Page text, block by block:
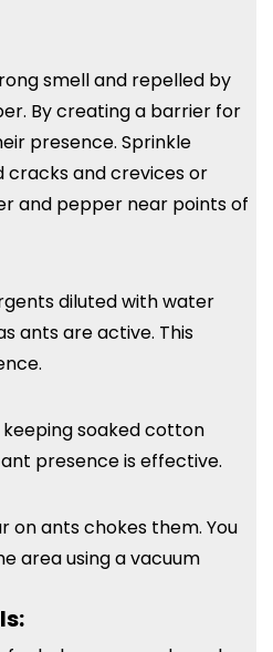
smell and repelled by
By creating a barrier for
presence. Sprinkle
and crevices or
and pepper near points of
diluted with water
ants are active. This
soaked cotton
presence is effective.
on ants chokes them. You
area using a vacuum